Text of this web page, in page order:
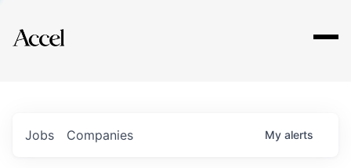
Explore
Jobs Companies My alerts